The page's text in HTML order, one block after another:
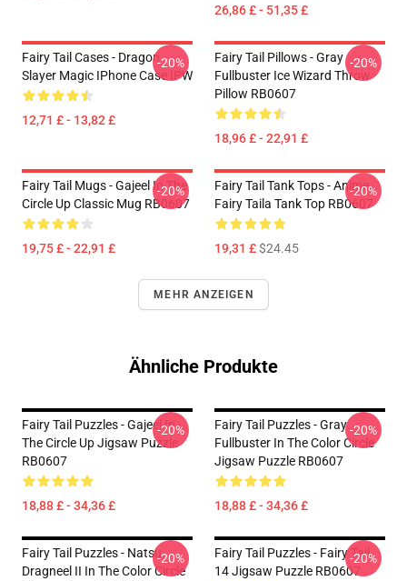
26,86 £ - 51,35 £
Fairy Tail Cases - Dragon
Slayer Magic IPhone Case IPW
12,71 £ - 13,82 £
-20%
Fairy Tail Pillows - Gray
Fullbuster Ice Wizard Throw
Pillow RB0607
18,96 £ - 22,91 £
-20%
Fairy Tail Mugs - Gajeel In The
Circle Up Classic Mug RB0607
19,75 £ - 22,91 £
-20%
Fairy Tail Tank Tops - Anime
Fairy Taila Tank Top RB0607
19,31 £$24.45
-20%
MEHR ANZEIGEN
Ähnliche Produkte
Fairy Tail Puzzles - Gajeel In
The Circle Up Jigsaw Puzzle
RB0607
18,88 £ - 34,36 £
-20%
Fairy Tail Puzzles - Gray
Fullbuster In The Color Circle
Jigsaw Puzzle RB0607
18,88 £ - 34,36 £
-20%
Fairy Tail Puzzles - Natsu
Dragneel II In The Color Circle
-20%
Fairy Tail Puzzles - Fairy Tail
14 Jigsaw Puzzle RB0607
-20%